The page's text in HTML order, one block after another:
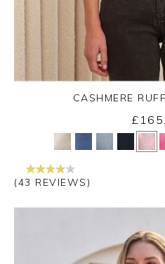
Yes
CASHMERE
(43 REVIEWS)